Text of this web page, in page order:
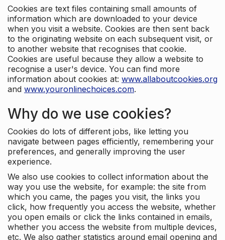
Cookies are text files containing small amounts of
information which are downloaded to your device
when you visit a website. Cookies are then sent back
to the originating website on each subsequent visit, or
to another website that recognises that cookie.
Cookies are useful because they allow a website to
recognise a user's device. You can find more
information about cookies at: www.allaboutcookies.org
and www.youronlinechoices.com.
Why do we use cookies?
Cookies do lots of different jobs, like letting you
navigate between pages efficiently, remembering your
preferences, and generally improving the user
experience.
We also use cookies to collect information about the
way you use the website, for example: the site from
which you came, the pages you visit, the links you
click, how frequently you access the website, whether
you open emails or click the links contained in emails,
whether you access the website from multiple devices,
etc. We also gather statistics around email opening and